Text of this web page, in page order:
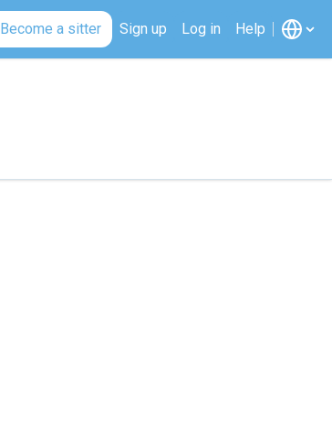
Become a sitter Sign up Log in Help